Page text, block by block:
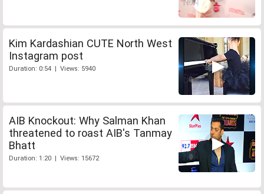
Kim Kardashian CUTE North West
Instagram post
Duration: 0:54 | Views: 5940
AIB Knockout: Why Salman Khan
threatened to roast AIB's Tanmay
Bhatt
Duration: 1:20 | Views: 15672